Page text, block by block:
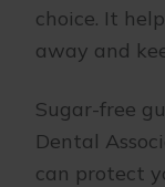
choice. It
away and
Sugar-free
Dental
can protect